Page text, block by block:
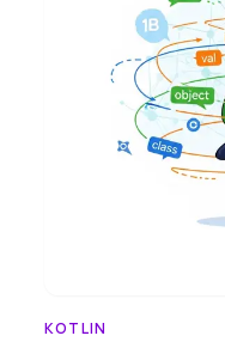
KOTLIN